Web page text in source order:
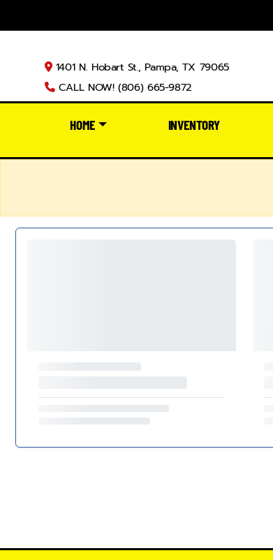
1401 N. Hobart St., Pampa, TX 79065
CALL NOW! (806) 665-9872
HOME INVENTORY